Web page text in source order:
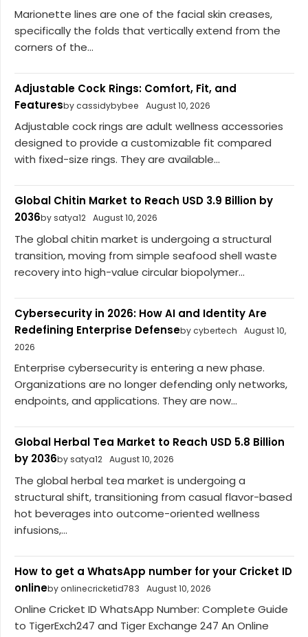
Marionette lines are one of the facial skin creases,
specifically the folds that vertically extend from the
corners of the...
Adjustable Cock Rings: Comfort, Fit, and
Featuresby cassidybybee August 10, 2026
Adjustable cock rings are adult wellness accessories
designed to provide a customizable fit compared
with fixed-size rings. They are available...
Global Chitin Market to Reach USD 3.9 Billion by
2036by satya12 August 10, 2026
The global chitin market is undergoing a structural
transition, moving from simple seafood shell waste
recovery into high-value circular biopolymer...
Cybersecurity in 2026: How AI and Identity Are
Redefining Enterprise Defenseby cybertech
August 10,
2026
Enterprise cybersecurity is entering a new phase.
Organizations are no longer defending only networks,
endpoints, and applications. They are now...
Global Herbal Tea Market to Reach USD 5.8 Billion
by 2036by satya12 August 10, 2026
The global herbal tea market is undergoing a
structural shift, transitioning from casual flavor-based
hot beverages into outcome-oriented wellness
infusions,...
How to get a WhatsApp number for your Cricket ID
onlineby onlinecricketid783 August 10, 2026
Online Cricket ID WhatsApp Number: Complete Guide
to TigerExch247 and Tiger Exchange 247 An Online